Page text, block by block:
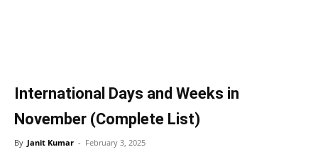
International Days and Weeks in
November (Complete List)
By Janit Kumar - February 3, 2025